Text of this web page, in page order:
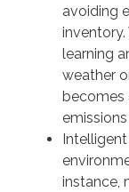
avoiding
learning
weather
instance,